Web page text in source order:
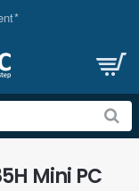
Mini PC